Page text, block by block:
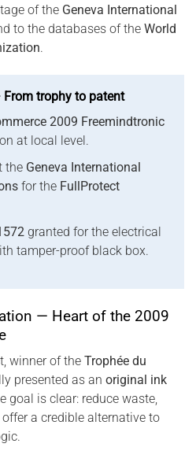
of the Geneva International
to the databases of the World
.
trophy to patent
2009 Freemindtronic
at local level.
the Geneva International
for the FullProtect
granted for the electrical
tamper-proof black box.
— Heart of the 2009
winner of the Trophée du
presented as an original ink
goal is clear: reduce waste,
a credible alternative to